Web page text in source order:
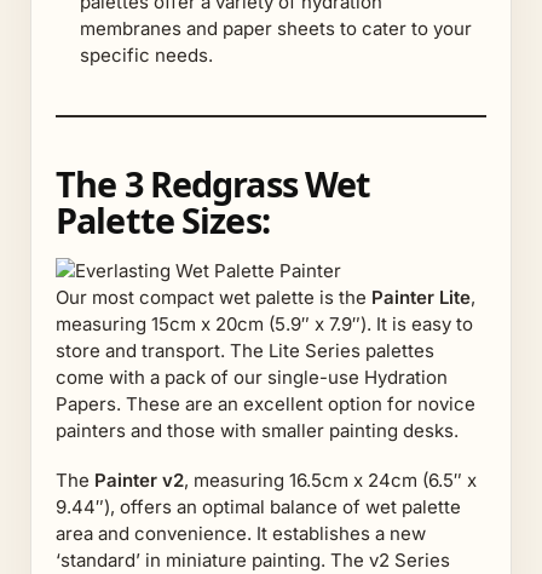
membranes and paper sheets to cater to your
specific needs.
The 3 Redgrass Wet
Palette Sizes:
Our most compact wet palette is the Painter Lite,
measuring 15cm x 20cm (5.9″ x 7.9″). It is easy to
store and transport. The Lite Series palettes
come with a pack of our single-use Hydration
Papers. These are an excellent option for novice
painters and those with smaller painting desks.
The Painter v2, measuring 16.5cm x 24cm (6.5″ x
9.44″), offers an optimal balance of wet palette
area and convenience. It establishes a new
‘standard’ in miniature painting. The v2 Series